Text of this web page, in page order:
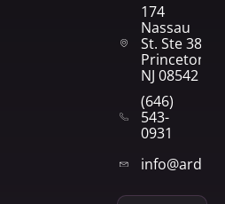
174
Nassau
St. Ste 382
Princeton,
NJ 08542
(646)
543-
0931